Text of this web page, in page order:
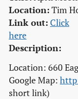
Location: Tim
Link out: Click
here
Description:
Location: 660
Google Map:
short link)